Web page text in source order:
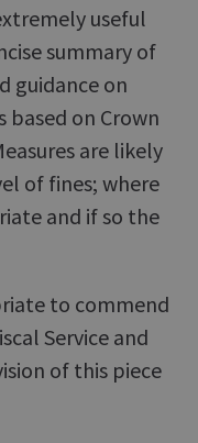
useful
summary of
guidance on
on Crown
are likely
of fines; where
and if so the
to commend
Service and
of this piece